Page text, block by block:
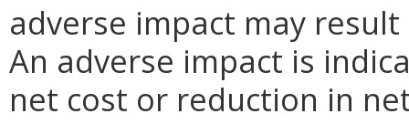
adverse impact may
An adverse impact is
net cost or reduction in